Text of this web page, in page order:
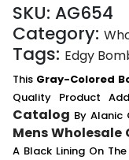
SKU: AG654
Category:
Tags: Edgy
This Gray-Colored
Quality Product
Catalog By
Mens Wholesale
A Black Lining On